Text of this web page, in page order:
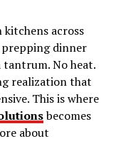
can strike
case at Devall
wrenching
brothers.
events that
and the
incident.
kitchens across
dinner
No heat.
realization that
This is where
becomes
about